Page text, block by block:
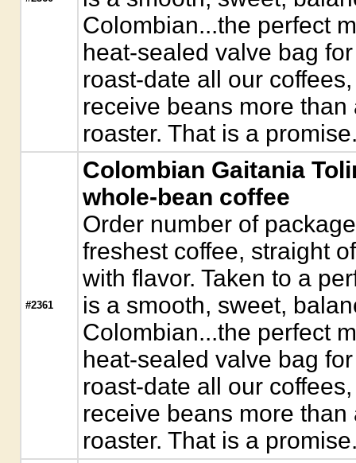
Colombian...the perfect
heat-sealed valve bag
roast-date all our
receive beans more
roaster. That is a
#2361
Colombian Gaitania
whole-bean coffee
Order number of
freshest coffee, straight
with flavor. Taken to a
is a smooth, sweet,
Colombian...the perfect
heat-sealed valve bag
roast-date all our
receive beans more
roaster. That is a